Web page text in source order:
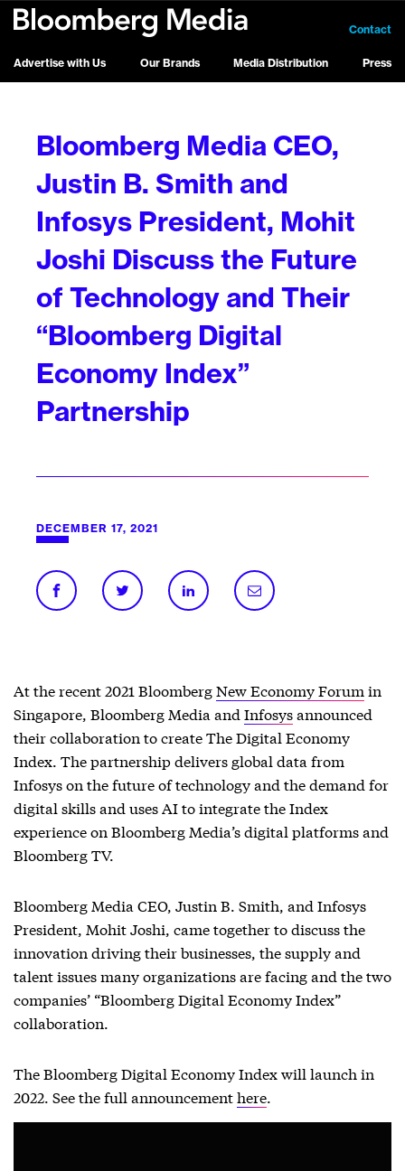
Advertise with Us Our Brands Media Distribution Press
Contact
Bloomberg Media CEO,
Justin B. Smith and
Infosys President, Mohit
Joshi Discuss the Future
of Technology and Their
“Bloomberg Digital
Economy Index”
Partnership
DECEMBER 17, 2021
At the recent 2021 BloombergNew Economy Forum in
Singapore, Bloomberg Media and Infosysannounced
their collaboration to create The Digital Economy
Index. The partnershipdelivers global data from
Infosys on the future of technology and the demand for
digital skills and uses AI to integrate the Index
experience on Bloomberg Media’s digital platforms and
Bloomberg TV.
Bloomberg Media CEO, Justin B. Smith, and Infosys
President, Mohit Joshi, came together to discuss the
innovation driving their businesses, the supply and
talent issues many organizations are facing and the two
companies’ “Bloomberg Digital Economy Index”
collaboration.
The Bloomberg Digital Economy Index will launch in
2022. See the full announcementhere.